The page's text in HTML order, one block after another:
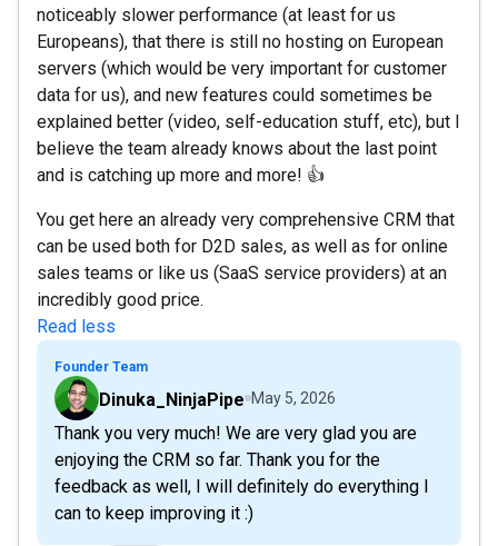
noticeably slower performance (at least for us
Europeans), that there is still no hosting on European
servers (which would be very important for customer
data for us), and new features could sometimes be
explained better (video, self-education stuff, etc), but I
believe the team already knows about the last point
and is catching up more and more! 👍
You get here an already very comprehensive CRM that
can be used both for D2D sales, as well as for online
sales teams or like us (SaaS service providers) at an
incredibly good price.
Read less
Founder Team
Dinuka_NinjaPipe May 5, 2026
Thank you very much! We are very glad you are
enjoying the CRM so far. Thank you for the
feedback as well, I will definitely do everything I
can to keep improving it :)